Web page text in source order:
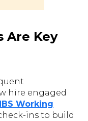
Are Key
hire engaged
Working
ins to build